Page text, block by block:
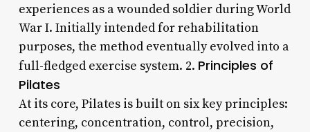
experiences as a wounded soldier during World
War I. Initially intended for rehabilitation
purposes, the method eventually evolved into a
full-fledged exercise system. 2. Principles of
Pilates
At its core, Pilates is built on six key principles:
centering, concentration, control, precision,